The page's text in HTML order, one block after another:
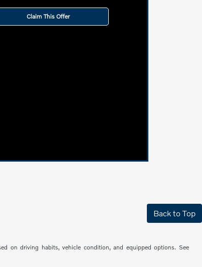
Claim This Offer
Back to Top
on driving habits, vehicle condition, and equipped options. See